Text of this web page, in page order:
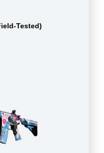
Tested)